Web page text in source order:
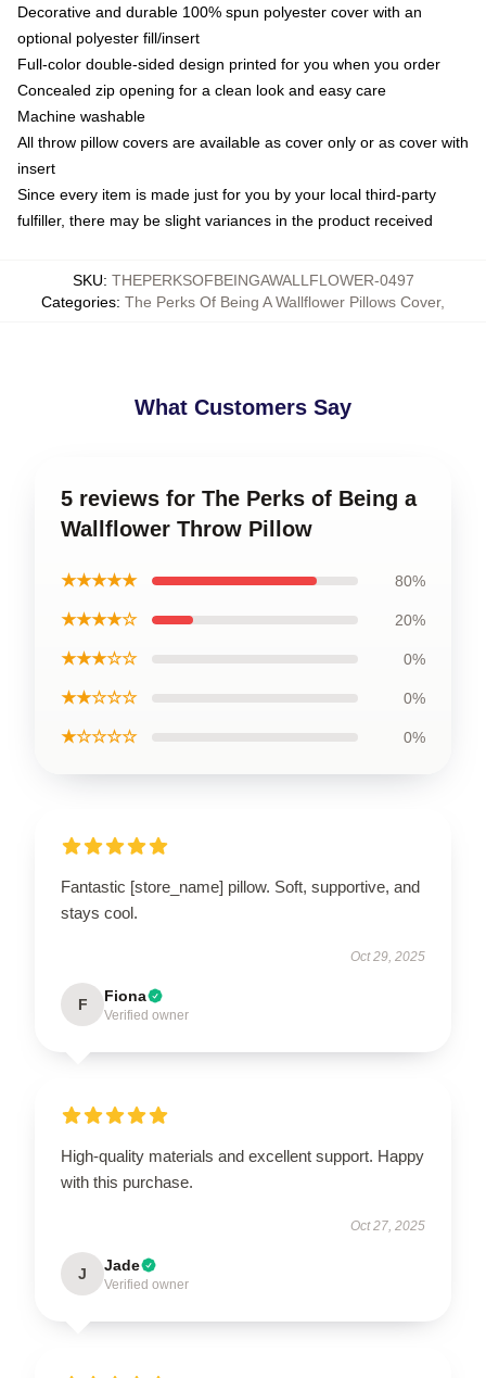
Decorative and durable 100% spun polyester cover with an
optional polyester fill/insert
Full-color double-sided design printed for you when you order
Concealed zip opening for a clean look and easy care
Machine washable
All throw pillow covers are available as cover only or as cover with
insert
Since every item is made just for you by your local third-party
fulfiller, there may be slight variances in the product received
SKU: THEPERKSOFBEINGAWALLFLOWER-0497
Categories: The Perks Of Being A Wallflower Pillows Cover,
What Customers Say
5 reviews for The Perks of Being a
Wallflower Throw Pillow
★★★★★ 80%
★★★★☆ 20%
★★★☆☆ 0%
★★☆☆☆ 0%
★☆☆☆☆ 0%
Fantastic [store_name] pillow. Soft, supportive, and
stays cool.
Oct 29, 2025
F Fiona
Verified owner
High-quality materials and excellent support. Happy
with this purchase.
Oct 27, 2025
J Jade
Verified owner